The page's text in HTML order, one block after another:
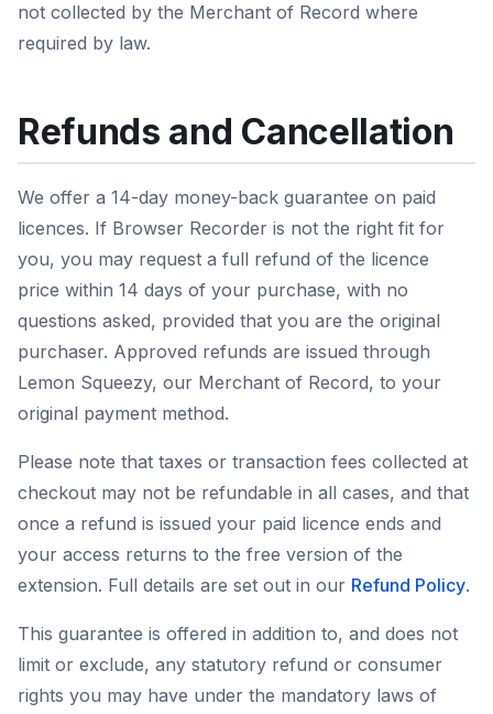
not collected by the Merchant of Record where
required by law.
Refunds and Cancellation
We offer a 14-day money-back guarantee on paid
licences. If Browser Recorder is not the right fit for
you, you may request a full refund of the licence
price within 14 days of your purchase, with no
questions asked, provided that you are the original
purchaser. Approved refunds are issued through
Lemon Squeezy, our Merchant of Record, to your
original payment method.
Please note that taxes or transaction fees collected at
checkout may not be refundable in all cases, and that
once a refund is issued your paid licence ends and
your access returns to the free version of the
extension. Full details are set out in our Refund Policy.
This guarantee is offered in addition to, and does not
limit or exclude, any statutory refund or consumer
rights you may have under the mandatory laws of